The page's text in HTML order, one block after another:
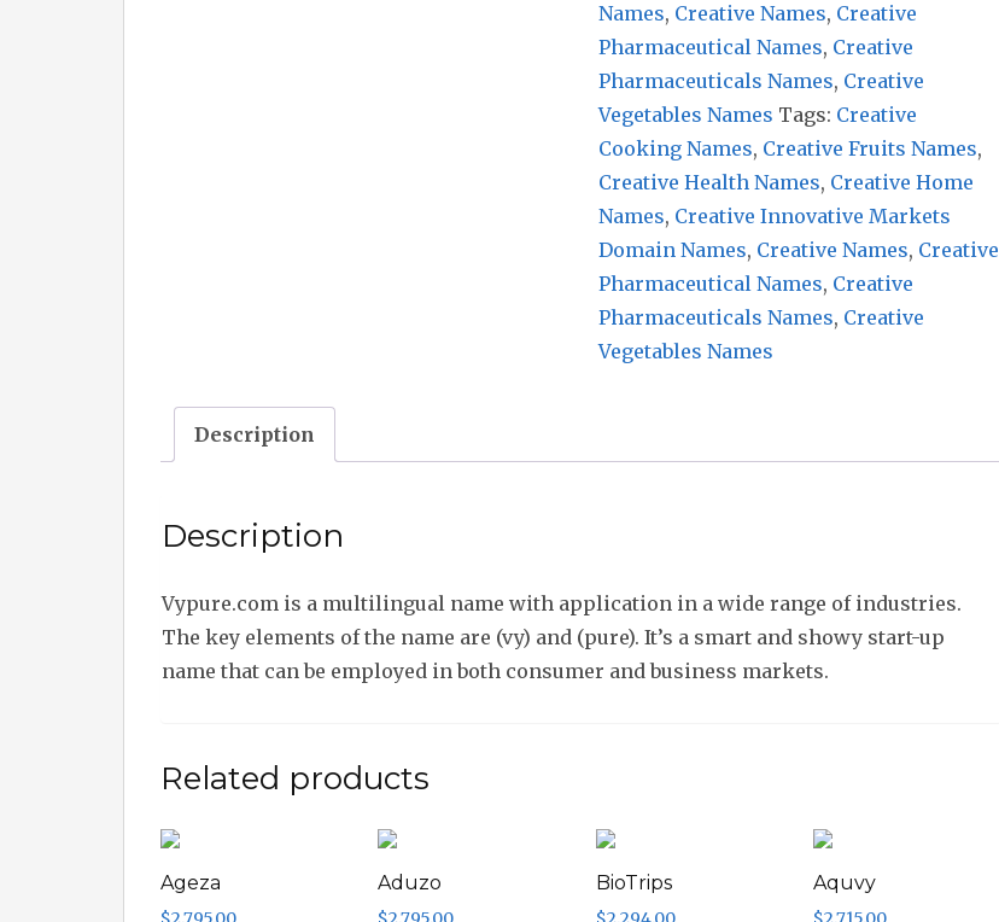
Names, Creative Names, Creative
Pharmaceutical Names, Creative
Pharmaceuticals Names, Creative
Vegetables Names Tags: Creative
Cooking Names, Creative Fruits Names,
Creative Health Names, Creative Home
Names, Creative Innovative Markets
Domain Names, Creative Names, Creative
Pharmaceutical Names, Creative
Pharmaceuticals Names, Creative
Vegetables Names
Description
Description
Vypure.com is a multilingual name with application in a wide range of industries.
The key elements of the name are (vy) and (pure). It’s a smart and showy start-up
name that can be employed in both consumer and business markets.
Related products
Ageza Aduzo BioTrips Aquvy